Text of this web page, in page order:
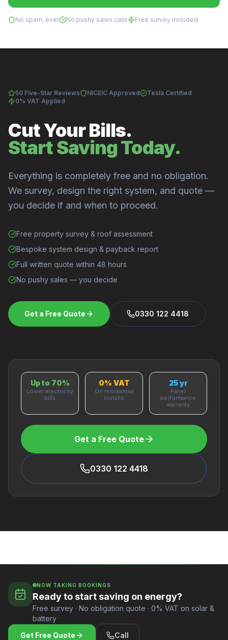
No spam, ever No pushy sales calls Free survey included
50 Five-Star Reviews NICEIC Approved
Tesla Certified
0% VAT Applied
Cut Your Bills.
Start Saving Today.
Everything is completely free and no obligation.
We survey, design the right system, and quote —
you decide if and when to proceed.
Free property survey & roof assessment
Bespoke system design & payback report
Full written quote within 48 hours
No pushy sales — you decide
Get a Free Quote 0330 122 4418
Up to 70%
Lower electricity
bills
0% VAT
On residential
installs
25 yr
Panel
performance
warranty
Get a Free Quote
0330 122 4418
NOW TAKING BOOKINGS
Ready to start saving on energy?
Free survey · No obligation quote · 0% VAT on solar &
battery
Get Free Quote
Call